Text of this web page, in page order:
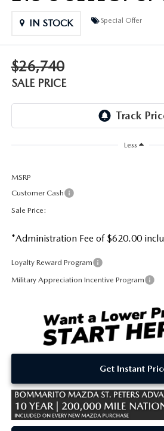
MAZDA RECALL INFORMATION
TRACK VEHICLE VALUE
DEALER INFORMATION
WHY SERVICE HERE?
IN STOCK Special Offer
$26,740
SALE PRICE
Less
MSRP
Customer Cash
Sale Price:
*Administration Fee of $620.00
Loyalty Reward Program
Military Appreciation Incentive Program
Get Instant